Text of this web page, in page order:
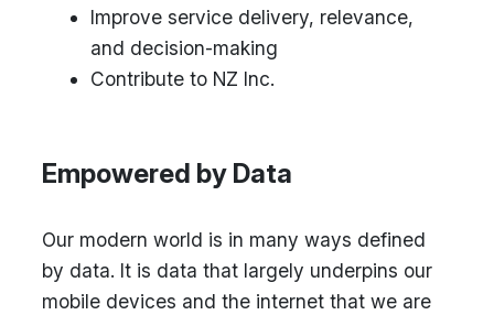
Improve service delivery, relevance,
and decision-making
Contribute to NZ Inc.
Empowered by Data
Our modern world is in many ways defined
by data. It is data that largely underpins our
mobile devices and the internet that we are